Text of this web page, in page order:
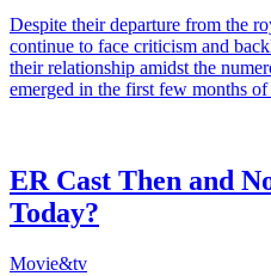
Despite their departure from the
continue to face criticism and
their relationship amidst the
emerged in the first few months of
ER Cast Then and
Today?
Movie&tv